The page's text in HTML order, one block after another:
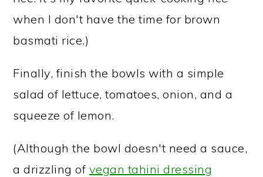
when I don't have the time for brown
basmati rice.)
Finally, finish the bowls with a simple
salad of lettuce, tomatoes, onion, and a
squeeze of lemon.
(Although the bowl doesn't need a sauce,
a drizzling of vegan tahini dressing